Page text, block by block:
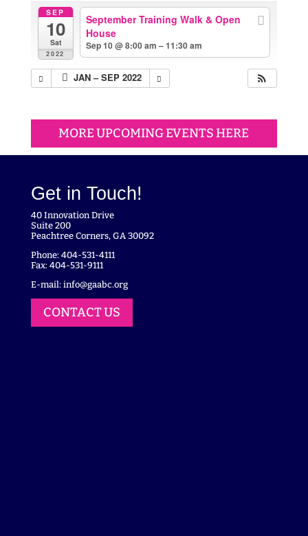
SEP
10
Sat
2022
September Training Walk & Open
House
Sep 10 @ 8:00 am – 11:30 am
JAN – SEP 2022
MORE UPCOMING EVENTS HERE
Get in Touch!
40 Innovation Drive
Suite 200
Peachtree Corners, GA 30092
Phone: 404-531-4111
Fax: 404-531-9111
E-mail: info@gaabc.org
CONTACT US